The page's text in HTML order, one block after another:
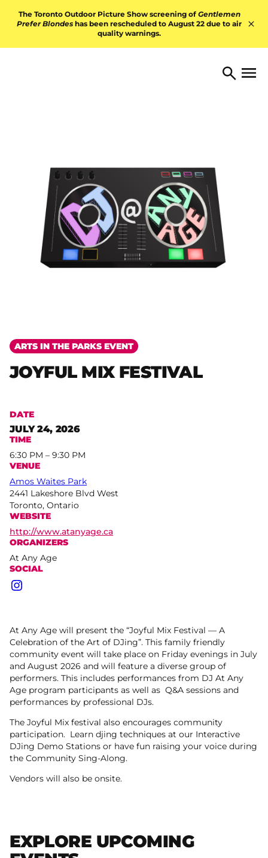
The Toronto Outdoor Picture Show screening of Gentlemen
Prefer Blondes has been rescheduled to August 22 due to air
quality warnings.
TORONTO ARTS Search
Open
ARTS IN THE PARKS EVENT
JOYFUL MIX FESTIVAL
DATE
JULY 24, 2026
TIME
6:30 PM – 9:30 PM
VENUE
Amos Waites Park
2441 Lakeshore Blvd West
Toronto, Ontario
WEBSITE
http://www.atanyage.ca
ORGANIZERS
At Any Age
SOCIAL
Instagram
At Any Age will present the “Joyful Mix Festival — A
Celebration of the Art of DJing”. This family friendly
community event will take place on Friday evenings in July
and August 2026 and will feature a diverse group of
performers. This includes performances from DJ At Any
Age program participants as well as Q&A sessions and
performances by professional DJs.
The Joyful Mix festival also encourages community
participation. Learn djing techniques at our Interactive
DJing Demo Stations or have fun raising your voice during
the Community Sing-Along.
Vendors will also be onsite.
EXPLORE UPCOMING